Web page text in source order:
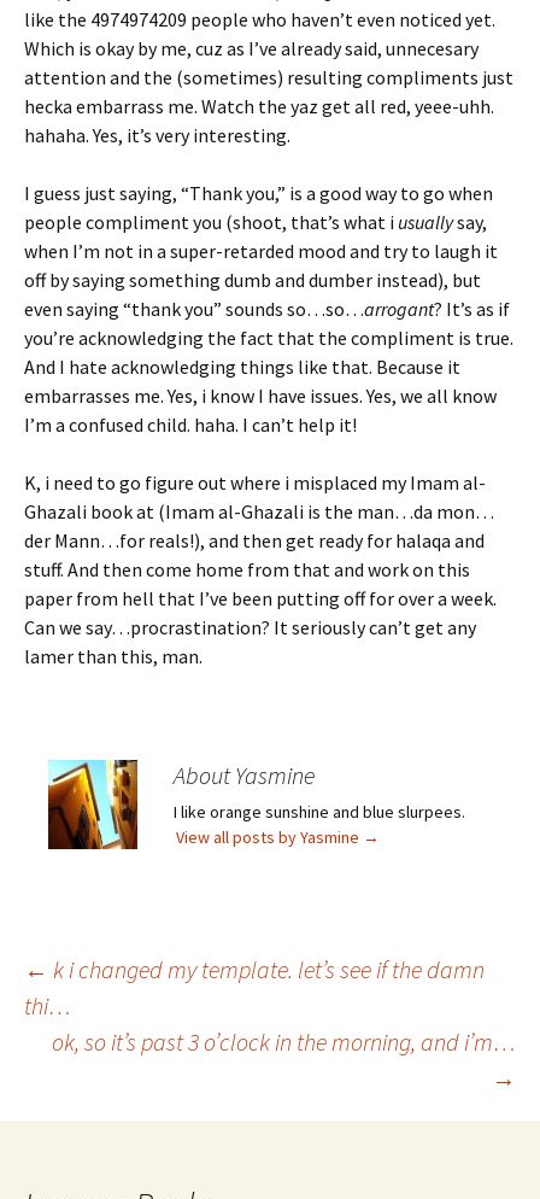
like the 4974974209 people who haven’t even noticed yet.
Which is okay by me, cuz as I’ve already said, unnecesary
attention and the (sometimes) resulting compliments just
hecka embarrass me. Watch the yaz get all red, yeee-uhh.
hahaha. Yes, it’s very interesting.
I guess just saying, “Thank you,” is a good way to go when
people compliment you (shoot, that’s what i usuallysay,
when I’m not in a super-retarded mood and try to laugh it
off by saying something dumb and dumber instead), but
even saying “thank you” sounds so…so…arrogant? It’s as if
you’re acknowledging the fact that the compliment is true.
And I hate acknowledging things like that. Because it
embarrasses me. Yes, i know I have issues. Yes, we all know
I’m a confused child. haha. I can’t help it!
K, i need to go figure out where i misplaced my Imam al-
Ghazali book at (Imam al-Ghazali is the man…da mon…
der Mann…for reals!), and then get ready for halaqa and
stuff. And then come home from that and work on this
paper from hell that I’ve been putting off for over a week.
Can we say…procrastination? It seriously can’t get any
lamer than this, man.
About Yasmine
I like orange sunshine and blue slurpees.
View all posts by Yasmine →
Post
navigation
← k i changed my template. let’s see if the damn
thi…
ok, so it’s past 3 o’clock in the morning, and i’m…
→